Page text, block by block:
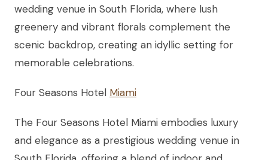
wedding venue in South Florida, where lush
greenery and vibrant florals complement the
scenic backdrop, creating an idyllic setting for
memorable celebrations.
Four Seasons Hotel Miami
The Four Seasons Hotel Miami embodies luxury
and elegance as a prestigious wedding venue in